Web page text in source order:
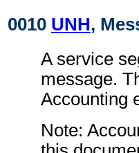
0010 UNH,
A service
message.
Accounting
Note: